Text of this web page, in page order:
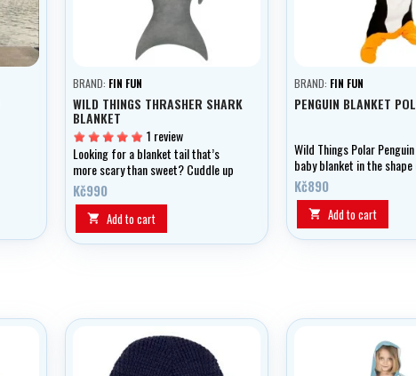
BRAND: FIN FUN
WILD THINGS THRASHER SHARK
BLANKET
1 review
Looking for a blanket tail that’s
more scary than sweet? Cuddle up
in our Thrasher Shark and play with
its soft teeth as you imagine
stalking fish in the ocean.
Kč990
 Add to cart
BRAND: FIN FUN
PENGUIN BLANKET
Wild Things Polar
baby blanket in the
penguin
Kč890
 Add to cart